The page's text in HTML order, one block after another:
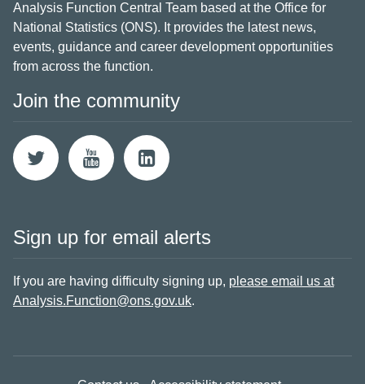
Analysis Function Central Team based at the Office for
National Statistics (ONS). It provides the latest news,
events, guidance and career development opportunities
from across the function.
Join the community
Sign up for email alerts
If you are having difficulty signing up, please email us at
Analysis.Function@ons.gov.uk.